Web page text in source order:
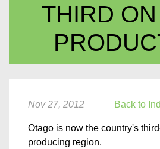
THIRD
Back to
Nov 27, 2012
Otago is now the country's
producing region.